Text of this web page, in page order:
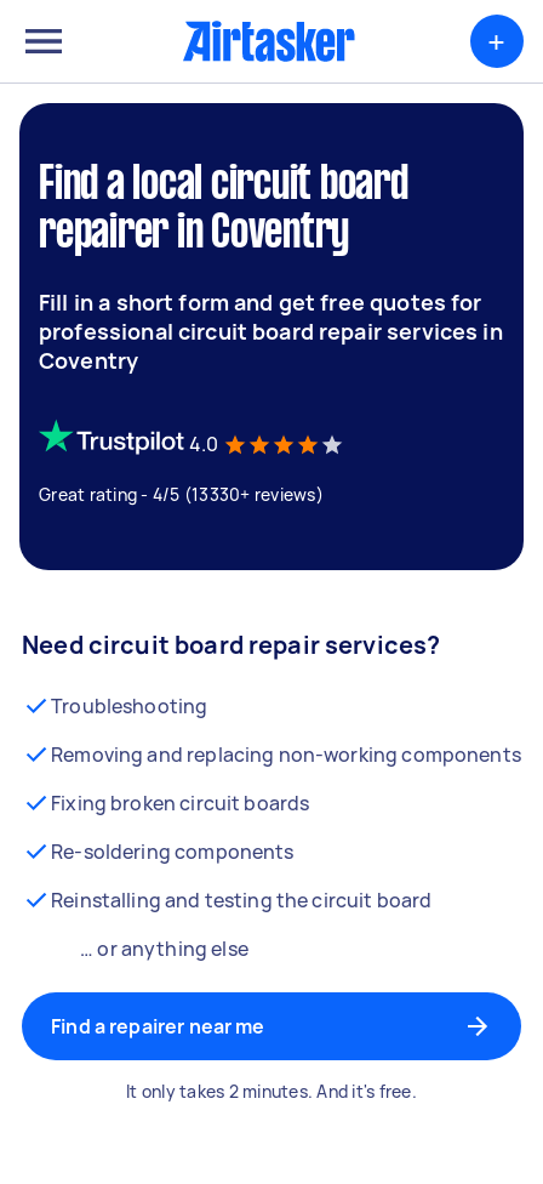
+
Find a local circuit board
repairer in Coventry
Fill in a short form and get free quotes for
professional circuit board repair services in
Coventry
4.0
Great rating - 4/5 (13330+ reviews)
Need circuit board repair services?
Troubleshooting
Removing and replacing non-working components
Fixing broken circuit boards
Re-soldering components
Reinstalling and testing the circuit board
… or anything else
Find a repairer near me
It only takes 2 minutes. And it's free.